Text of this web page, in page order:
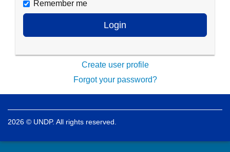
Remember me
Login
Create user profile
Forgot your password?
2026 © UNDP. All rights reserved.